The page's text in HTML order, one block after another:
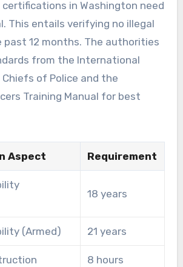
in Washington need
This entails verifying no illegal
past 12 months. The authorities
from the International
of Police and the
Training Manual for best
Aspect Requirement
18 years
(Armed) 21 years
8 hours